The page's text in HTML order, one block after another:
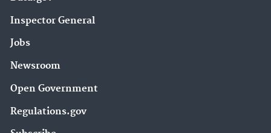
Inspector General
Jobs
Newsroom
Open Government
Regulations.gov